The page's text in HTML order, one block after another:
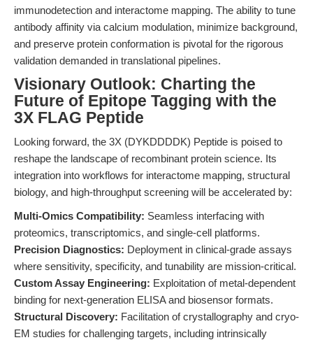
immunodetection and interactome mapping. The ability to tune
antibody affinity via calcium modulation, minimize background,
and preserve protein conformation is pivotal for the rigorous
validation demanded in translational pipelines.
Visionary Outlook: Charting the
Future of Epitope Tagging with the
3X FLAG Peptide
Looking forward, the 3X (DYKDDDDK) Peptide is poised to
reshape the landscape of recombinant protein science. Its
integration into workflows for interactome mapping, structural
biology, and high-throughput screening will be accelerated by:
Multi-Omics Compatibility: Seamless interfacing with
proteomics, transcriptomics, and single-cell platforms.
Precision Diagnostics: Deployment in clinical-grade assays
where sensitivity, specificity, and tunability are mission-critical.
Custom Assay Engineering: Exploitation of metal-dependent
binding for next-generation ELISA and biosensor formats.
Structural Discovery: Facilitation of crystallography and cryo-
EM studies for challenging targets, including intrinsically